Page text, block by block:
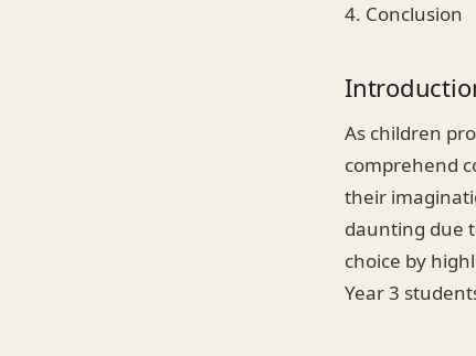
4. Conclusion
As children
comprehend
their
daunting due
choice by
Year 3